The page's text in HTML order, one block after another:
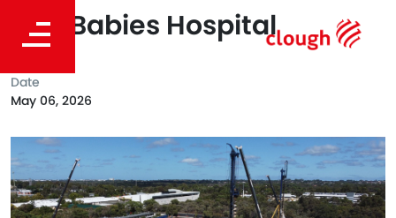
and Babies Hospital
Date
May 06, 2026